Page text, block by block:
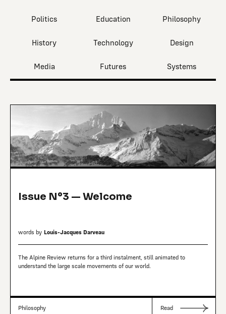
Politics Education Philosophy
History Technology Design
Media Futures Systems
Issue Nº3 — Welcome
words by Louis-Jacques Darveau
The Alpine Review returns for a third instalment, still animated to
understand the large scale movements of our world.
Philosophy Read